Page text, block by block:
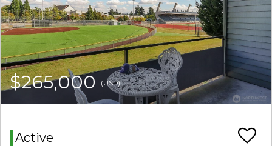
$265,000 (USD)
Active